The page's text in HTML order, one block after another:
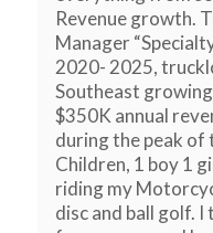
Revenue growth.
Manager
2020- 2025,
Southeast
$350K annual
during the peak of
Children, 1 boy 1
riding my
disc and ball golf.